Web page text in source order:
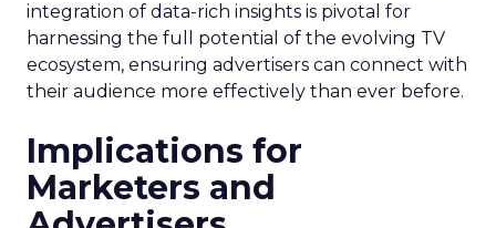
integration of data-rich insights is pivotal for
harnessing the full potential of the evolving TV
ecosystem, ensuring advertisers can connect with
their audience more effectively than ever before.
Implications for
Marketers and